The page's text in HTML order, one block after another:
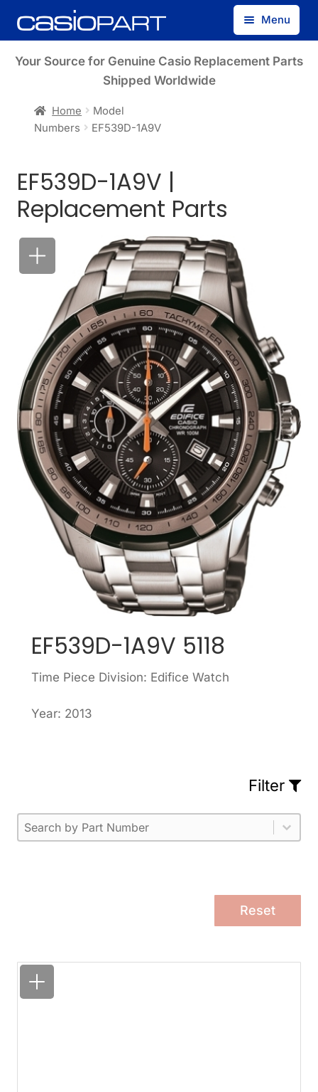
Skip
to
Skip
to
Menu
Find by Model Number
Your Source for Genuine Casio Replacement Parts
Shipped Worldwide
Home
Model
Numbers
EF539D-1A9V
EF539D-1A9V |
Replacement Parts
EF539D-1A9V 5118
Time Piece Division: Edifice Watch
Year: 2013
Filter
Part Number
Select content
Please enter 1 or more characters.
Select content
Reset